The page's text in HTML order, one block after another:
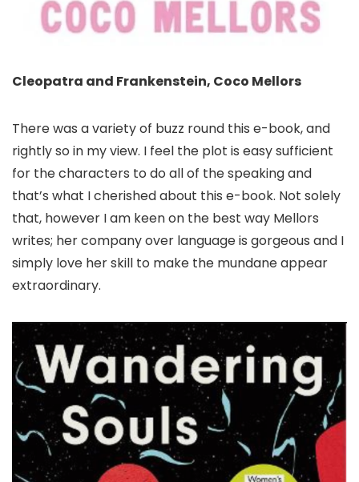
Cleopatra and Frankenstein, Coco Mellors
There was a variety of buzz round this e-book, and
rightly so in my view. I feel the plot is easy sufficient
for the characters to do all of the speaking and
that’s what I cherished about this e-book. Not solely
that, however I am keen on the best way Mellors
writes; her company over language is gorgeous and I
simply love her skill to make the mundane appear
extraordinary.